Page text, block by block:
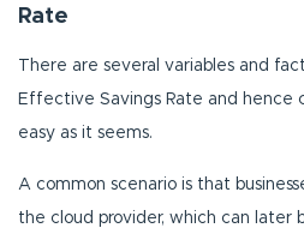
Rate
There are several variables and
Effective Savings Rate and hence
easy as it seems.
A common scenario is that
the cloud provider, which can